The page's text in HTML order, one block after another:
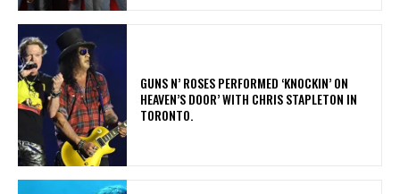
​GUNS N’ ROSES PERFORMED ‘KNOCKIN’ ON
HEAVEN’S DOOR’ WITH CHRIS STAPLETON IN
TORONTO.